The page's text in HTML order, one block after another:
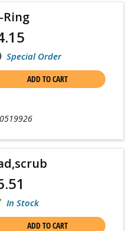
Ring
Special Order
ADD TO CART
In Stock
ADD TO CART